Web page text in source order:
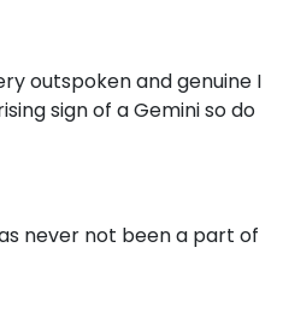
outspoken and genuine I
sign of a Gemini so do
never not been a part of